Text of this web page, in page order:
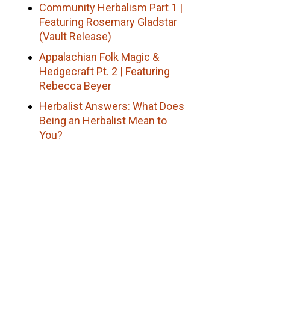
Community Herbalism Part 1 |
Featuring Rosemary Gladstar
(Vault Release)
Appalachian Folk Magic &
Hedgecraft Pt. 2 | Featuring
Rebecca Beyer
Herbalist Answers: What Does
Being an Herbalist Mean to
You?